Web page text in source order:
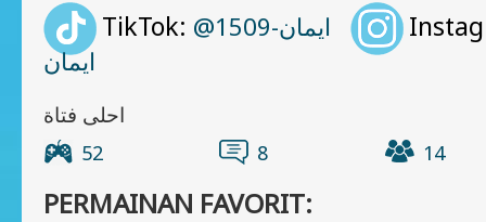
TikTok:
@ايمان-1509
ايمان
احلى فتاة
52 8 14
PERMAINAN FAVORIT: